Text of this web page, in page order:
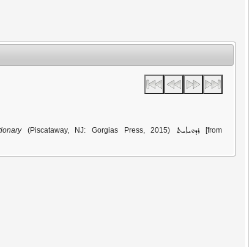
(Piscataway, NJ: Gorgias Press, 2015) ܪܕܘܝܐܝܬ[from